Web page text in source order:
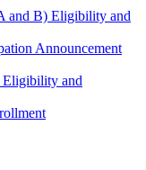
and B) Eligibility and
Announcement
Eligibility and